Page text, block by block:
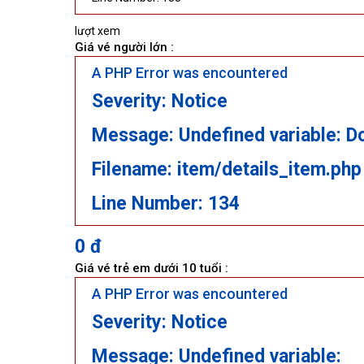
lượt xem
Giá vé người lớn :
A PHP Error was encountered
Severity: Notice
Message: Undefined variable:
Filename: item/details_item.php
Line Number: 134
0 đ
Giá vé trẻ em dưới 10 tuổi :
A PHP Error was encountered
Severity: Notice
Message: Undefined variable: